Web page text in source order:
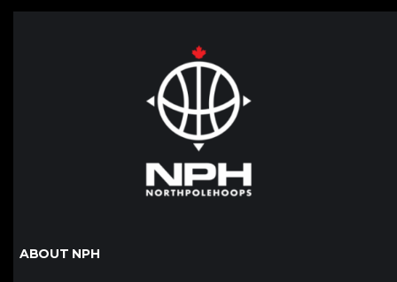
ABOUT NPH